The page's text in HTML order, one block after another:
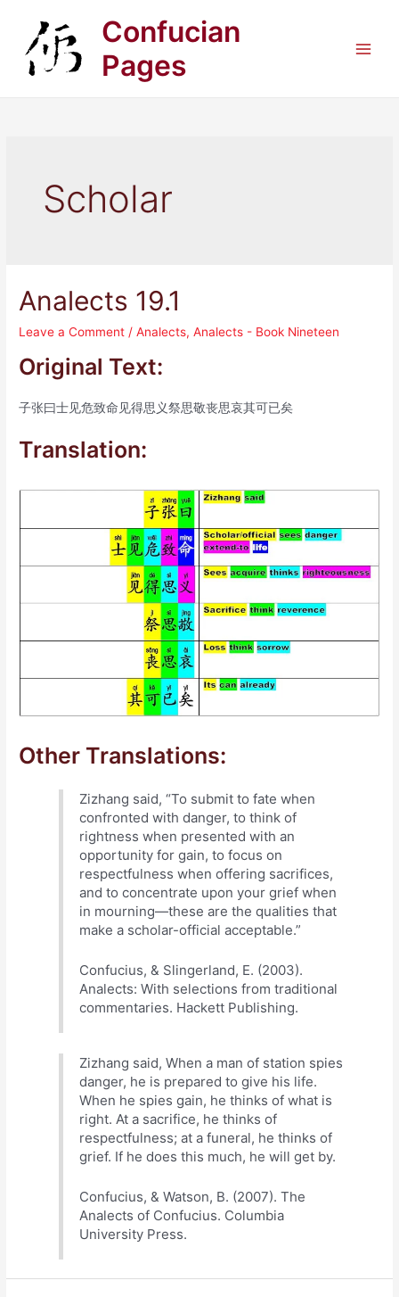
content
Confucian
Pages
Scholar
Analects 19.1
Leave a Comment /Analects,Analects - Book Nineteen
Original Text:
子张曰士见危致命见得思义祭思敬丧思哀其可已矣
Translation:
Other Translations:
Zizhang said, “To submit to fate when
confronted with danger, to think of
rightness when presented with an
opportunity for gain, to focus on
respectfulness when offering sacrifices,
and to concentrate upon your grief when
in mourning—these are the qualities that
make a scholar-official acceptable.”
Confucius, & Slingerland, E. (2003).
Analects: With selections from traditional
commentaries. Hackett Publishing.
Zizhang said, When a man of station spies
danger, he is prepared to give his life.
When he spies gain, he thinks of what is
right. At a sacrifice, he thinks of
respectfulness; at a funeral, he thinks of
grief. If he does this much, he will get by.
Confucius, & Watson, B. (2007). The
Analects of Confucius. Columbia
University Press.